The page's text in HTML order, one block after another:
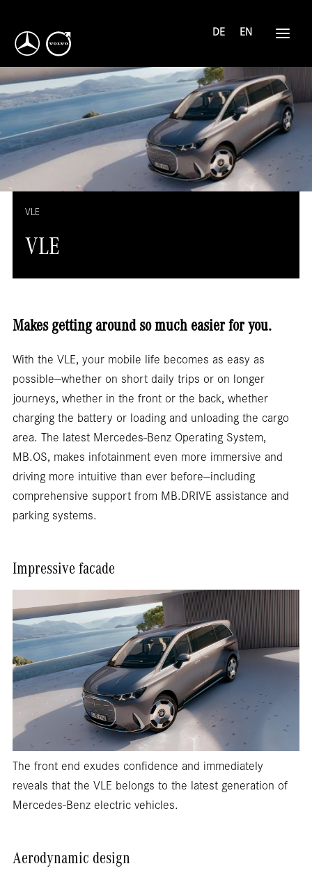
DE EN
VLE
VLE
Makes getting around so much easier for you.
With the VLE, your mobile life becomes as easy as
possible—whether on short daily trips or on longer
journeys, whether in the front or the back, whether
charging the battery or loading and unloading the cargo
area. The latest Mercedes-Benz Operating System,
MB.OS, makes infotainment even more immersive and
driving more intuitive than ever before—including
comprehensive support from MB.DRIVE assistance and
parking systems.
Impressive facade
The front end exudes confidence and immediately
reveals that the VLE belongs to the latest generation of
Mercedes-Benz electric vehicles.
Aerodynamic design